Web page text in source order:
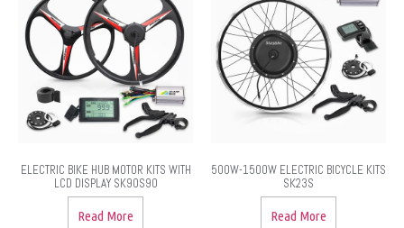
ELECTRIC BIKE HUB MOTOR KITS WITH
LCD DISPLAY SK90S90
Read More
500W-1500W ELECTRIC BICYCLE KITS
SK23S
Read More